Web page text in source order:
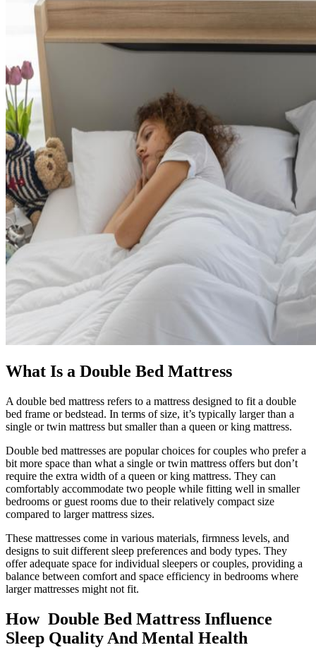
What Is a Double Bed Mattress
A double bed mattress refers to a mattress designed to fit a double
bed frame or bedstead. In terms of size, it’s typically larger than a
single or twin mattress but smaller than a queen or king mattress.
Double bed mattresses are popular choices for couples who prefer a
bit more space than what a single or twin mattress offers but don’t
require the extra width of a queen or king mattress. They can
comfortably accommodate two people while fitting well in smaller
bedrooms or guest rooms due to their relatively compact size
compared to larger mattress sizes.
These mattresses come in various materials, firmness levels, and
designs to suit different sleep preferences and body types. They
offer adequate space for individual sleepers or couples, providing a
balance between comfort and space efficiency in bedrooms where
larger mattresses might not fit.
How Double Bed Mattress Influence
Sleep Quality And Mental Health